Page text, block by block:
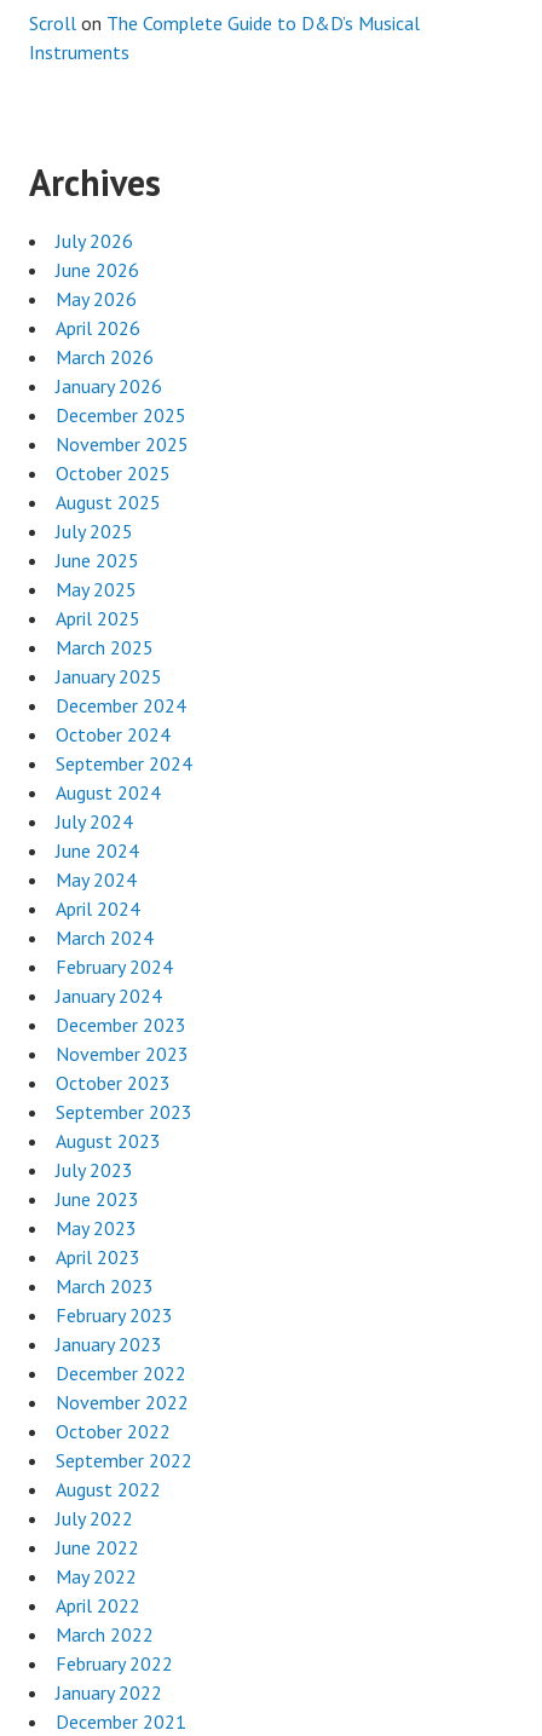
Scroll on The Complete Guide to D&D’s Musical
Instruments
Archives
July 2026
June 2026
May 2026
April 2026
March 2026
January 2026
December 2025
November 2025
October 2025
August 2025
July 2025
June 2025
May 2025
April 2025
March 2025
January 2025
December 2024
October 2024
September 2024
August 2024
July 2024
June 2024
May 2024
April 2024
March 2024
February 2024
January 2024
December 2023
November 2023
October 2023
September 2023
August 2023
July 2023
June 2023
May 2023
April 2023
March 2023
February 2023
January 2023
December 2022
November 2022
October 2022
September 2022
August 2022
July 2022
June 2022
May 2022
April 2022
March 2022
February 2022
January 2022
December 2021